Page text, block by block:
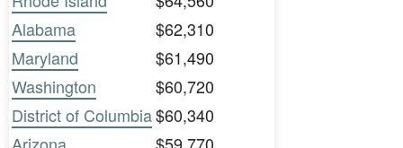
Alabama
$62,310
Maryland
$61,490
Washington
$60,720
District of Columbia$60,340